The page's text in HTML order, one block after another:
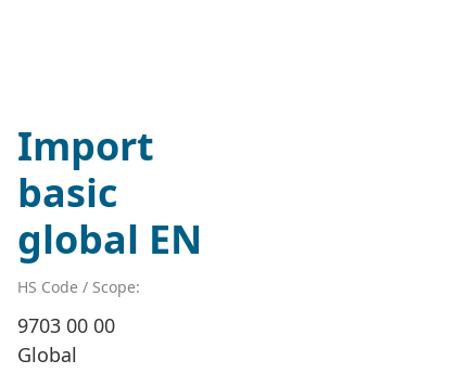
Import
basic
global EN
HS Code / Scope:
9703 00 00
Global